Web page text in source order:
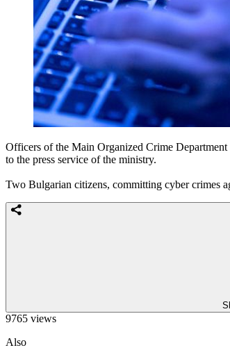
Officers of the Main Organized Crime
to the press service of the ministry.
Two Bulgarian citizens, committing cyber crimes
9765 views
Also